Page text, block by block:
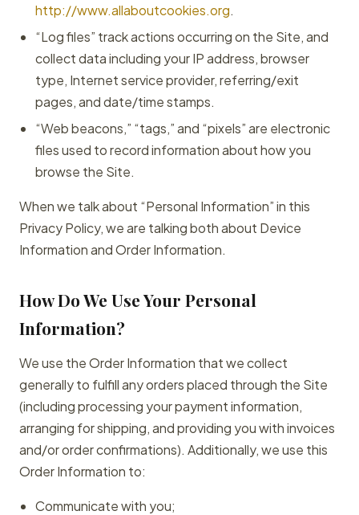
http://www.allaboutcookies.org.
“Log files” track actions occurring on the Site, and
collect data including your IP address, browser
type, Internet service provider, referring/exit
pages, and date/time stamps.
“Web beacons,” “tags,” and “pixels” are electronic
files used to record information about how you
browse the Site.
When we talk about “Personal Information” in this
Privacy Policy, we are talking both about Device
Information and Order Information.
How Do We Use Your Personal
Information?
We use the Order Information that we collect
generally to fulfill any orders placed through the Site
(including processing your payment information,
arranging for shipping, and providing you with invoices
and/or order confirmations). Additionally, we use this
Order Information to:
Communicate with you;